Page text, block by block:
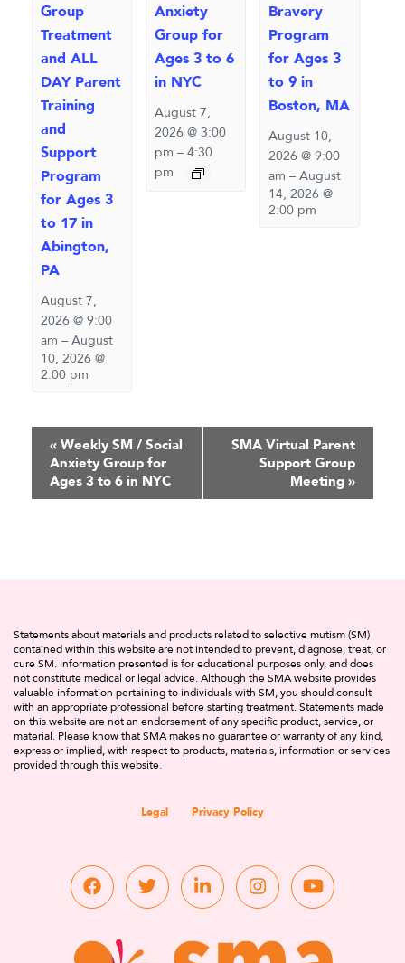
Group
Treatment
and ALL
DAY Parent
Training
and
Support
Program
for Ages 3
to 17 in
Abington,
PA
August 7,
2026 @ 9:00
am – August
10, 2026 @
2:00 pm
Anxiety
Group for
Ages 3 to 6
in NYC
August 7,
2026 @ 3:00
pm – 4:30
pm
Bravery
Program
for Ages 3
to 9 in
Boston, MA
August 10,
2026 @ 9:00
am – August
14, 2026 @
2:00 pm
Event
Navigation
« Weekly SM / Social
Anxiety Group for
Ages 3 to 6 in NYC
SMA Virtual Parent
Support Group
Meeting »
Legal Privacy Policy
Statements about materials and products related to selective mutism (SM)
contained within this website are not intended to prevent, diagnose, treat, or
cure SM. Information presented is for educational purposes only, and does
not constitute medical or legal advice. Although the SMA website provides
valuable information pertaining to individuals with SM, you should consult
with an appropriate professional before starting treatment. Statements made
on this website are not an endorsement of any specific product, service, or
material. Please know that SMA makes no guarantee or warranty of any kind,
express or implied, with respect to products, materials, information or services
provided through this website.